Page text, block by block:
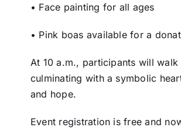
• Face painting for all ages
• Pink boas available for a
At 10 a.m., participants will
culminating with a symbolic
and hope.
Event registration is free and